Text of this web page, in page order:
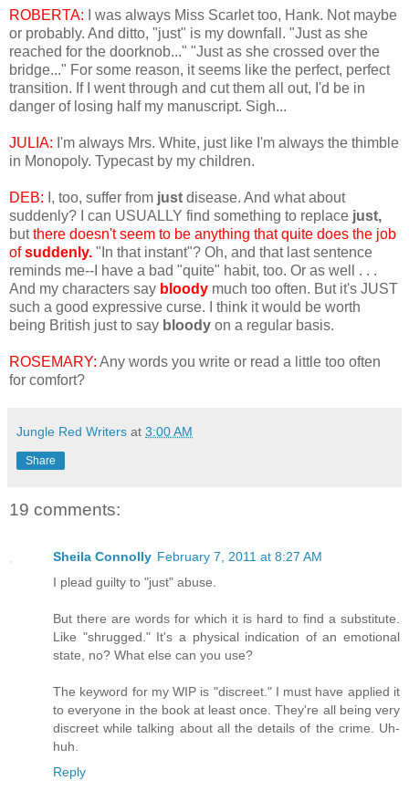
ROBERTA: I was always Miss Scarlet too, Hank. Not maybe
or probably. And ditto, "just" is my downfall. "Just as she
reached for the doorknob..." "Just as she crossed over the
bridge..." For some reason, it seems like the perfect, perfect
transition. If I went through and cut them all out, I'd be in
danger of losing half my manuscript. Sigh...
JULIA: I'm always Mrs. White, just like I'm always the thimble
in Monopoly. Typecast by my children.
DEB: I, too, suffer from just disease. And what about
suddenly? I can USUALLY find something to replace just,
butthere doesn't seem to be anything that quite does the job
ofsuddenly. "In that instant"? Oh, and that last sentence
reminds me--I have a bad "quite" habit, too. Or as well . . .
And my characters say bloody much too often. But it's JUST
such a good expressive curse. I think it would be worth
being British just to say bloody on a regular basis.
ROSEMARY: Any words you write or read a little too often
for comfort?
Jungle Red Writers at 3:00 AM
Share
19 comments:
Sheila Connolly February 7, 2011 at 8:27 AM
I plead guilty to "just" abuse.
But there are words for which it is hard to find a substitute.
Like "shrugged." It's a physical indication of an emotional
state, no? What else can you use?
The keyword for my WIP is "discreet." I must have applied it
to everyone in the book at least once. They're all being very
discreet while talking about all the details of the crime. Uh-
huh.
Reply